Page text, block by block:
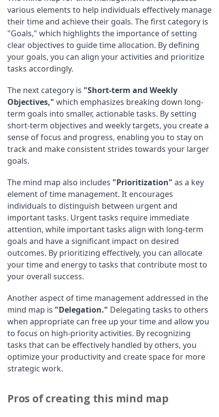
various elements to help individuals effectively manage
their time and achieve their goals. The first category is
"Goals," which highlights the importance of setting
clear objectives to guide time allocation. By defining
your goals, you can align your activities and prioritize
tasks accordingly.
The next category is "Short-term and Weekly
Objectives," which emphasizes breaking down long-
term goals into smaller, actionable tasks. By setting
short-term objectives and weekly targets, you create a
sense of focus and progress, enabling you to stay on
track and make consistent strides towards your larger
goals.
The mind map also includes "Prioritization" as a key
element of time management. It encourages
individuals to distinguish between urgent and
important tasks. Urgent tasks require immediate
attention, while important tasks align with long-term
goals and have a significant impact on desired
outcomes. By prioritizing effectively, you can allocate
your time and energy to tasks that contribute most to
your overall success.
Another aspect of time management addressed in the
mind map is "Delegation." Delegating tasks to others
when appropriate can free up your time and allow you
to focus on high-priority activities. By recognizing
tasks that can be effectively handled by others, you
optimize your productivity and create space for more
strategic work.
Pros of creating this mind map